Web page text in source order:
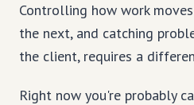
Controlling how work
the next, and catching
the client, requires a
Right now you're probably